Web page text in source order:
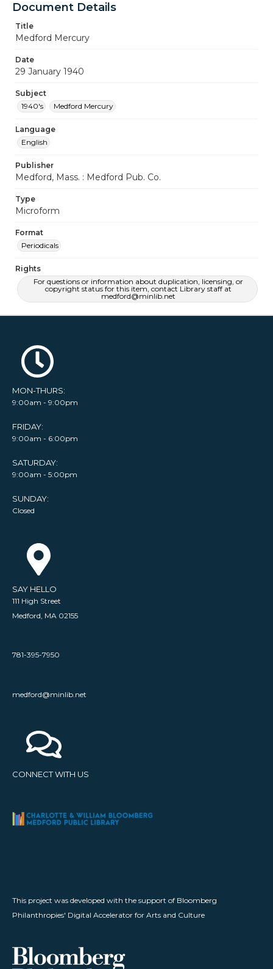
Document Details
Title
Medford Mercury
Date
29 January 1940
Subject
1940's
Medford Mercury
Language
English
Publisher
Medford, Mass. : Medford Pub. Co.
Type
Microform
Format
Periodicals
Rights
For questions or information about duplication, licensing, or
copyright status for this item, contact Library staff at
medford@minlib.net
MON-THURS:
9:00am - 9:00pm
FRIDAY:
9:00am - 6:00pm
SATURDAY:
9:00am - 5:00pm
SUNDAY:
Closed
SAY HELLO
111 High Street
Medford, MA 02155
781-395-7950
medford@minlib.net
CONNECT WITH US
This project was developed with the support of Bloomberg
Philanthropies' Digital Accelerator for Arts and Culture